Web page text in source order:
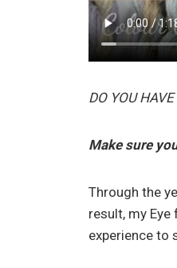
DO YOU
Make sure
Through the
result, my
experience to